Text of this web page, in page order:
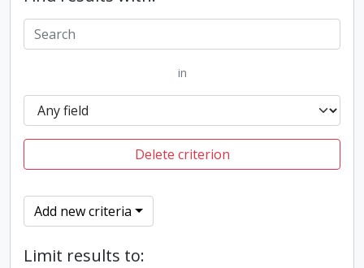
in
Delete criterion
Add new criteria
Limit results to: